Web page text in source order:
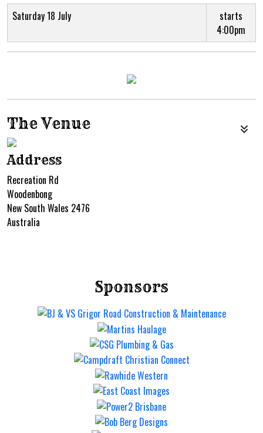
Saturday 18 July
starts
4:00pm
The Venue
Address
Recreation Rd
Woodenbong
New South Wales 2476
Australia
Sponsors